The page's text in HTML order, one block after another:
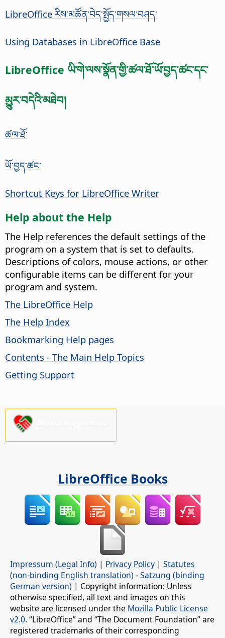
LibreOffice རིས་མཚོན་བེད་སྤྱོད་གསལ་བཤད་
Using Databases in LibreOffice Base
LibreOffice ཡི་གེ་ལས་སྣོན་གྱི་ཚལ་ཐོ་ཡོ་བྱད་ཚང་དང་
མྱུར་བདེའི་མཐེབ།
ཚལ་ཐོ་
ཡོ་བྱད་ཚང་
Shortcut Keys for LibreOffice Writer
Help about the Help
The Help references the default settings of the
program on a system that is set to defaults.
Descriptions of colors, mouse actions, or other
configurable items can be different for your
program and system.
The LibreOffice Help
The Help Index
Bookmarking Help pages
Contents - The Main Help Topics
Getting Support
LibreOffice Books
Impressum (Legal Info) | Privacy Policy | Statutes
(non-binding English translation) -Satzung (binding
German version) | Copyright information: Unless
otherwise specified, all text and images on this
website are licensed under the Mozilla Public License
v2.0. “LibreOffice” and “The Document Foundation” are
registered trademarks of their corresponding